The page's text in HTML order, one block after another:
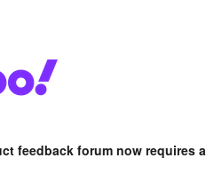
feedback forum now requires